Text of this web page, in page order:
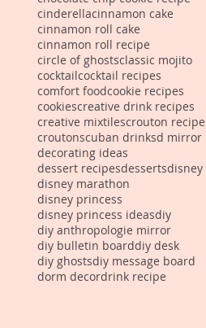
cinderellacinnamon cake
cinnamon roll cake
cinnamon roll recipe
circle of ghostsclassic mojito
cocktailcocktail recipes
comfort foodcookie recipes
cookiescreative drink recipes
creative mixtilescrouton recipe
croutonscuban drinksd mirror
decorating ideas
dessert recipesdessertsdisney
disney marathon
disney princess
disney princess ideasdiy
diy anthropologie mirror
diy bulletin boarddiy desk
diy ghostsdiy message board
dorm decordrink recipe